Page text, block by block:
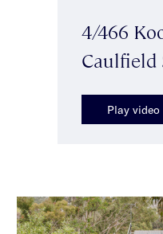
4/466
Caulfield
Play video